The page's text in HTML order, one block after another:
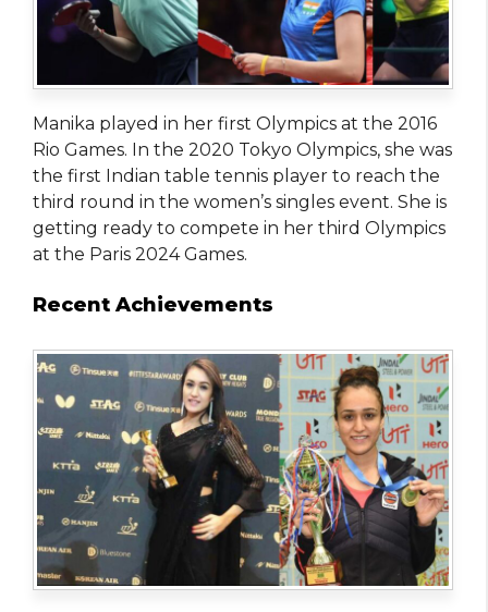
Manika played in her first Olympics at the 2016
Rio Games. In the 2020 Tokyo Olympics, she was
the first Indian table tennis player to reach the
third round in the women’s singles event. She is
getting ready to compete in her third Olympics
at the Paris 2024 Games.
Recent Achievements